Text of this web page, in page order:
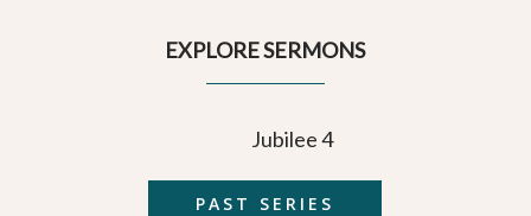
EXPLORE SERMONS
Jubilee 4
PAST SERIES